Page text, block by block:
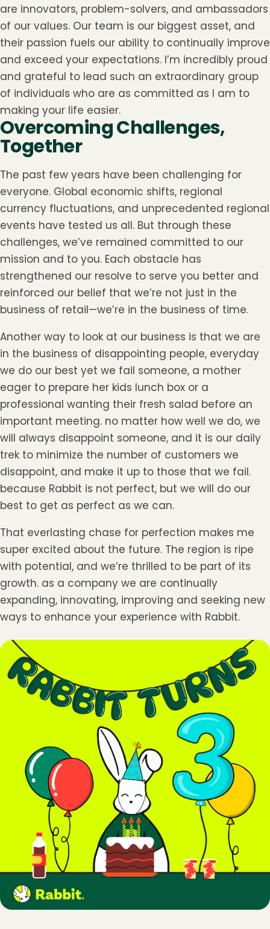
are innovators, problem-solvers, and ambassadors
of our values. Our team is our biggest asset, and
their passion fuels our ability to continually improve
and exceed your expectations. I’m incredibly proud
and grateful to lead such an extraordinary group
of individuals who are as committed as I am to
making your life easier.
Overcoming Challenges,
Together
The past few years have been challenging for
everyone. Global economic shifts, regional
currency fluctuations, and unprecedented regional
events have tested us all. But through these
challenges, we’ve remained committed to our
mission and to you. Each obstacle has
strengthened our resolve to serve you better and
reinforced our belief that we’re not just in the
business of retail—we’re in the business of time.
Another way to look at our business is that we are
in the business of disappointing people, everyday
we do our best yet we fail someone, a mother
eager to prepare her kids lunch box or a
professional wanting their fresh salad before an
important meeting. no matter how well we do, we
will always disappoint someone, and it is our daily
trek to minimize the number of customers we
disappoint, and make it up to those that we fail.
because Rabbit is not perfect, but we will do our
best to get as perfect as we can.
That everlasting chase for perfection makes me
super excited about the future. The region is ripe
with potential, and we’re thrilled to be part of its
growth. as a company we are continually
expanding, innovating, improving and seeking new
ways to enhance your experience with Rabbit.